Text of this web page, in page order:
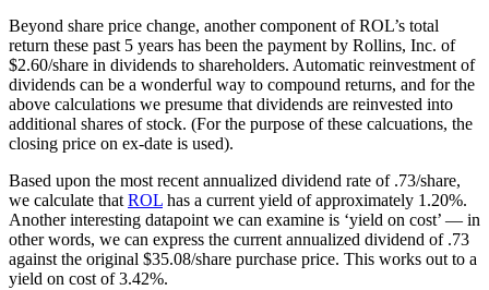
Beyond share price change, another component of ROL’s total
return these past 5 years has been the payment by Rollins, Inc. of
$2.60/share in dividends to shareholders. Automatic reinvestment of
dividends can be a wonderful way to compound returns, and for the
above calculations we presume that dividends are reinvested into
additional shares of stock. (For the purpose of these calcuations, the
closing price on ex-date is used).
Based upon the most recent annualized dividend rate of .73/share,
we calculate that ROL has a current yield of approximately 1.20%.
Another interesting datapoint we can examine is ‘yield on cost’ — in
other words, we can express the current annualized dividend of .73
against the original $35.08/share purchase price. This works out to a
yield on cost of 3.42%.